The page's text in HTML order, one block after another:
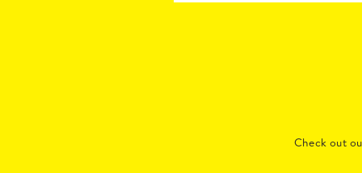
Check out